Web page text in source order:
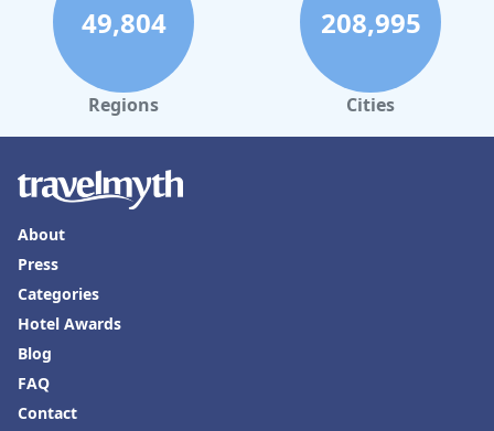
49,804
Regions
208,995
Cities
About
Press
Categories
Hotel Awards
Blog
FAQ
Contact